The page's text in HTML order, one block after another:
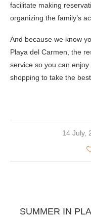
facilitate making
organizing the family’s
And because we know
Playa del Carmen, the
service so you can
shopping to take the
14 July,
SUMMER IN